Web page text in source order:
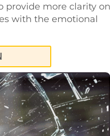
provide more clarity on
with the emotional